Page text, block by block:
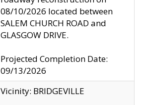
08/10/2026 located between
SALEM CHURCH ROAD and
GLASGOW DRIVE.
Projected Completion Date:
09/13/2026
Vicinity: BRIDGEVILLE